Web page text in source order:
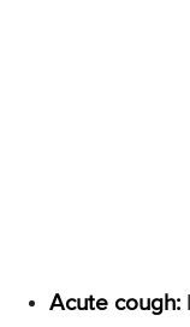
Acute cough: